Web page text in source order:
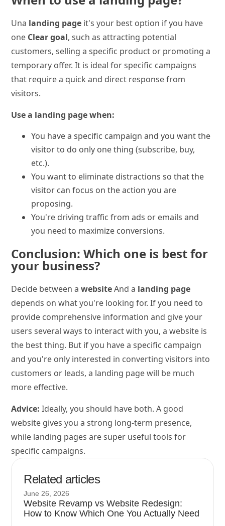
Una landing page it's your best option if you have
one Clear goal, such as attracting potential
customers, selling a specific product or promoting a
temporary offer. It is ideal for specific campaigns
that require a quick and direct response from
visitors.
Use a landing page when:
You have a specific campaign and you want the
visitor to do only one thing (subscribe, buy,
etc.).
You want to eliminate distractions so that the
visitor can focus on the action you are
proposing.
You're driving traffic from ads or emails and
you need to maximize conversions.
Conclusion: Which one is best for
your business?
Decide between awebsiteAnd a landing page
depends on what you're looking for. If you need to
provide comprehensive information and give your
users several ways to interact with you, a website is
the best thing. But if you have a specific campaign
and you're only interested in converting visitors into
customers or leads, a landing page will be much
more effective.
Advice: Ideally, you should have both. A good
website gives you a strong long-term presence,
while landing pages are super useful tools for
specific campaigns.
Related articles
June 26, 2026
Website Revamp vs Website Redesign:
How to Know Which One You Actually Need